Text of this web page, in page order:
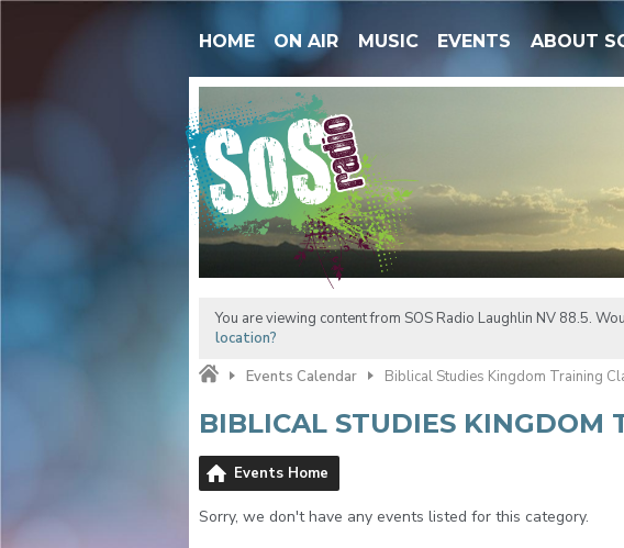
HOME ON AIR MUSIC EVENTS ABOUT
You are viewing content from SOS Radio Laughlin NV 88.5.
location?
Events Calendar
Biblical Studies Kingdom Training
BIBLICAL STUDIES KINGDOM
Events Home
Sorry, we don't have any events listed for this category.